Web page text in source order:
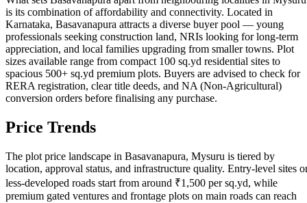
is its combination of affordability and connectivity. Located in
Karnataka, Basavanapura attracts a diverse buyer pool — young
professionals seeking construction land, NRIs looking for long-term
appreciation, and local families upgrading from smaller towns. Plot
sizes available range from compact 100 sq.yd residential sites to
spacious 500+ sq.yd premium plots. Buyers are advised to check for
RERA registration, clear title deeds, and NA (Non-Agricultural)
conversion orders before finalising any purchase.
Price Trends
The plot price landscape in Basavanapura, Mysuru is tiered by
location, approval status, and infrastructure quality. Entry-level sites
less-developed roads start from around ₹1,500 per sq.yd, while
premium gated ventures and frontage plots on main roads can reach